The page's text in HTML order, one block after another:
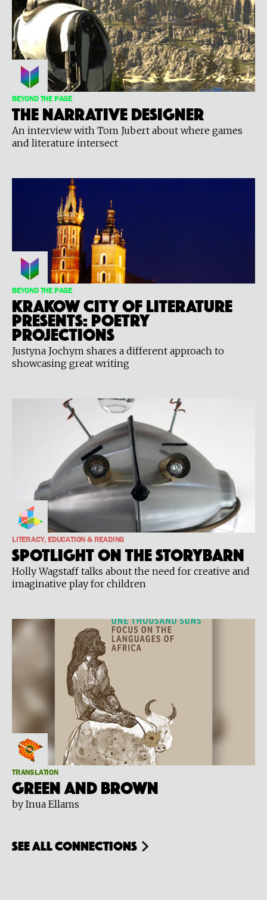
BEYOND THE PAGE
The Narrative Designer
An interview with Tom Jubert about where games
and literature intersect
BEYOND THE PAGE
Krakow City of Literature
Presents: Poetry
Projections
Justyna Jochym shares a different approach to
showcasing great writing
LITERACY, EDUCATION & READING
Spotlight on the Storybarn
Holly Wagstaff talks about the need for creative and
imaginative play for children
TRANSLATION
Green and Brown
by Inua Ellams
see all connections